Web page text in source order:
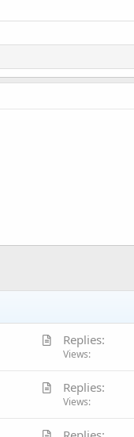
A
i
Replies
Views
A
Replies
Views